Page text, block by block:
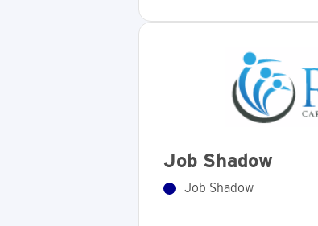
Job Shadow
Job Shadow